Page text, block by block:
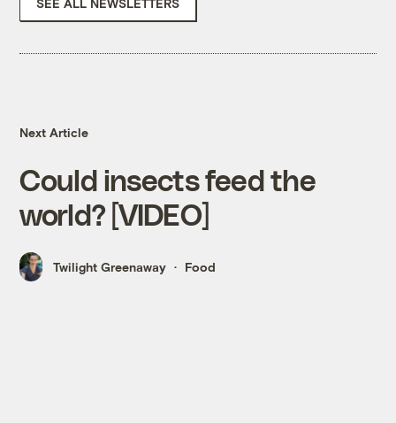
SEE ALL NEWSLETTERS
Next Article
Could insects feed the
world? [VIDEO]
Twilight Greenaway Food